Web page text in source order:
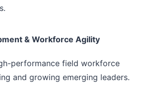
& Workforce Agility
performance field workforce
and growing emerging leaders.